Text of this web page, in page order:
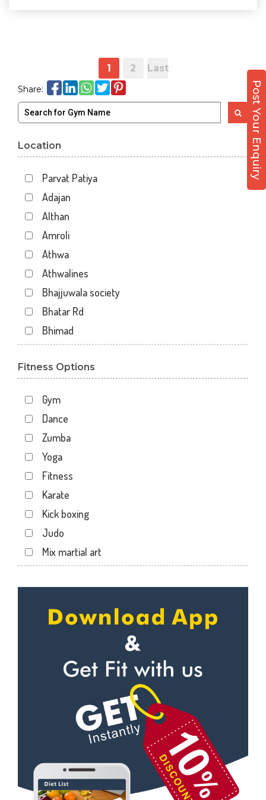
1 2 Last
Share: Post Your Enquiry
Location
Parvat Patiya
Adajan
Althan
Amroli
Athwa
Athwalines
Bhajjuwala society
Bhatar Rd
Bhimad
Dabholi
Dhal
Dhindholi
Dindoli
Divyakunj society
Haripura
Hira baug
Hirabaugh
Jahangir pura
Jahangirpura
Kamrej
Katargam
Kosamba
Lal darwaja
Magob
Mota Varachha
Fitness Options
Gym
Dance
Zumba
Yoga
Fitness
Karate
Kick boxing
Judo
Mix martial art
Personal trainer
Self defense
Wedding dance
Kudo
Power yoga
Nutrition counsel
Diet counsel
Boxing
Aerobic